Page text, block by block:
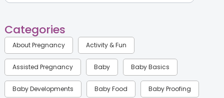
Categories
About Pregnancy Activity & Fun
Assisted Pregnancy Baby Baby Basics
Baby Developments Baby Food Baby Proofing